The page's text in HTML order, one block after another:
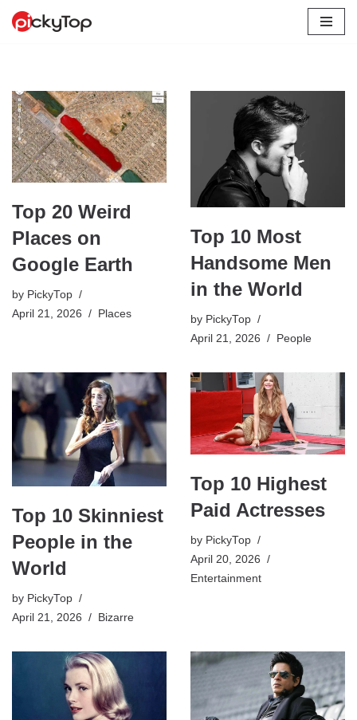
Top 20 Weird
Places on
Google Earth
by PickyTop
April 21, 2026
Places
Top 10 Most
Handsome Men
in the World
by PickyTop
April 21, 2026
People
Top 10 Skinniest
People in the
World
by PickyTop
April 21, 2026
Bizarre
Top 10 Highest
Paid Actresses
by PickyTop
April 20, 2026
Entertainment